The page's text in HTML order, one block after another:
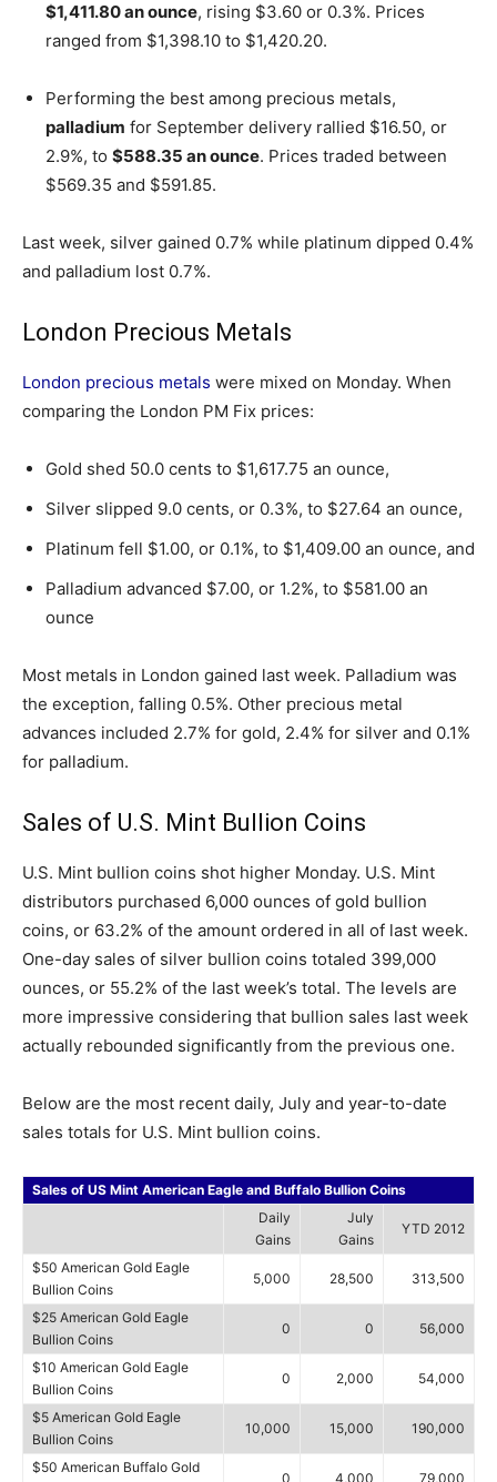
$1,411.80 an ounce, rising $3.60 or 0.3%. Prices
ranged from $1,398.10 to $1,420.20.
Performing the best among precious metals,
palladium for September delivery rallied $16.50, or
2.9%, to $588.35 an ounce. Prices traded between
$569.35 and $591.85.
Last week, silver gained 0.7% while platinum dipped 0.4%
and palladium lost 0.7%.
London Precious Metals
London precious metals were mixed on Monday. When
comparing the London PM Fix prices:
Gold shed 50.0 cents to $1,617.75 an ounce,
Silver slipped 9.0 cents, or 0.3%, to $27.64 an ounce,
Platinum fell $1.00, or 0.1%, to $1,409.00 an ounce, and
Palladium advanced $7.00, or 1.2%, to $581.00 an
ounce
Most metals in London gained last week. Palladium was
the exception, falling 0.5%. Other precious metal
advances included 2.7% for gold, 2.4% for silver and 0.1%
for palladium.
Sales of U.S. Mint Bullion Coins
U.S. Mint bullion coins shot higher Monday. U.S. Mint
distributors purchased 6,000 ounces of gold bullion
coins, or 63.2% of the amount ordered in all of last week.
One-day sales of silver bullion coins totaled 399,000
ounces, or 55.2% of the last week’s total. The levels are
more impressive considering that bullion sales last week
actually rebounded significantly from the previous one.
Below are the most recent daily, July and year-to-date
sales totals for U.S. Mint bullion coins.
Sales of US Mint American Eagle and Buffalo Bullion Coins
Daily
Gains
July
Gains
YTD 2012
$50 American Gold Eagle
Bullion Coins
5,000 28,500 313,500
$25 American Gold Eagle
Bullion Coins
0 0 56,000
$10 American Gold Eagle
Bullion Coins
0 2,000 54,000
$5 American Gold Eagle
Bullion Coins
10,000 15,000 190,000
$50 American Buffalo Gold
0 4,000 79,000